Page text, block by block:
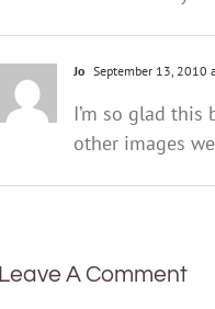
Jo September 13, 2010
I’m so glad
other images
Leave A Comment